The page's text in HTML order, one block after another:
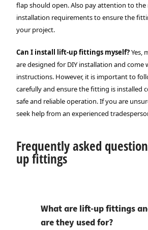
flap should open. Also pay attention to
installation requirements to ensure the
your project.
Can I install lift-up fittings myself?Yes,
are designed for DIY installation and come
instructions. However, it is important to
carefully and ensure the fitting is installed
safe and reliable operation. If you are
seek help from an experienced
Frequently asked
up fittings
What are lift-up fittings
are they used for?